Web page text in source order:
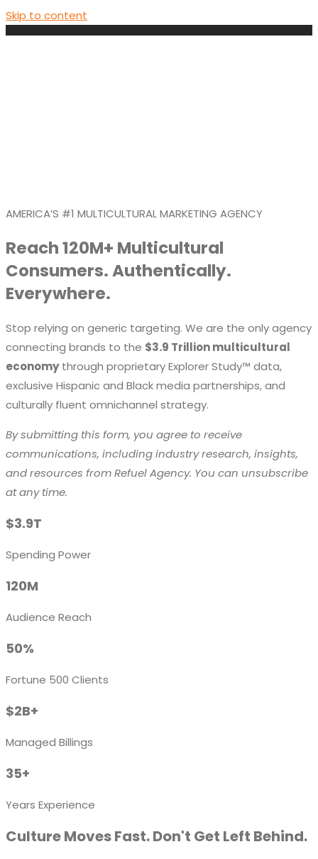
Skip to content
AMERICA’S #1 MULTICULTURAL MARKETING AGENCY
Reach 120M+ Multicultural
Consumers. Authentically.
Everywhere.
Stop relying on generic targeting. We are the only agency
connecting brands to the $3.9 Trillion multicultural
economythrough proprietary Explorer Study™ data,
exclusive Hispanic and Black media partnerships, and
culturally fluent omnichannel strategy.
By submitting this form, you agree to receive
communications, including industry research, insights,
and resources from Refuel Agency. You can unsubscribe
at any time.
$3.9T
Spending Power
120M
Audience Reach
50%
Fortune 500 Clients
$2B+
Managed Billings
35+
Years Experience
Culture Moves Fast. Don't Get Left Behind.